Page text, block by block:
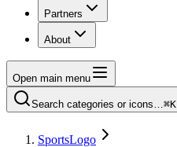
Partners
About
Open main menu
Search categories or icons…⌘K
SportsLogo